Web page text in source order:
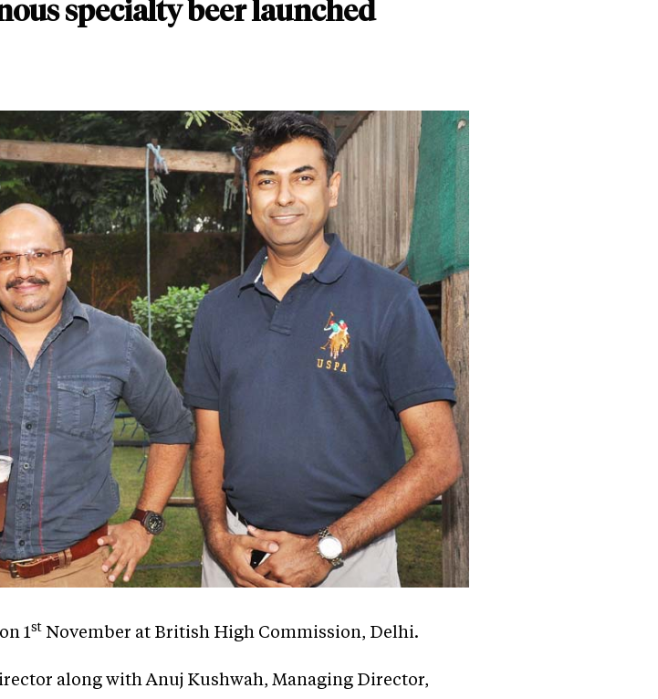
specialty beer launched
1st November at British High Commission, Delhi.
along with Anuj Kushwah, Managing Director,